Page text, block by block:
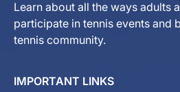
Learn about all the ways adults
participate in tennis events and
tennis community.
IMPORTANT LINKS